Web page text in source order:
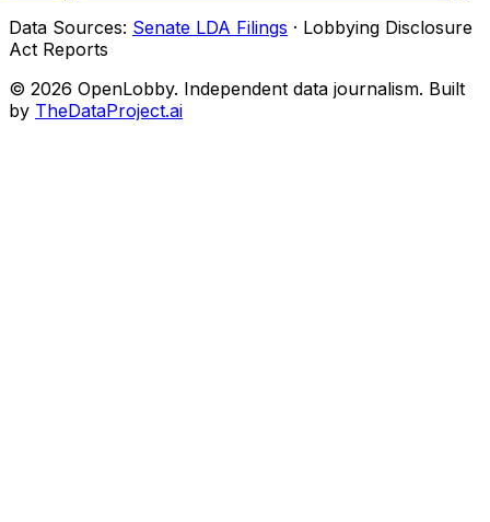
Data Sources: Senate LDA Filings · Lobbying Disclosure
Act Reports
© 2026 OpenLobby. Independent data journalism. Built
by TheDataProject.ai